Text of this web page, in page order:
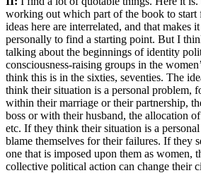
working out which part of the book to start
ideas here are interrelated, and that makes
personally to find a starting point. But I
talking about the beginnings of identity
consciousness-raising groups in the
think this is in the sixties, seventies. The
think their situation is a personal problem,
within their marriage or their partnership,
boss or with their husband, the allocation
etc. If they think their situation is a
blame themselves for their failures. If they
one that is imposed upon them as women,
collective political action can change their